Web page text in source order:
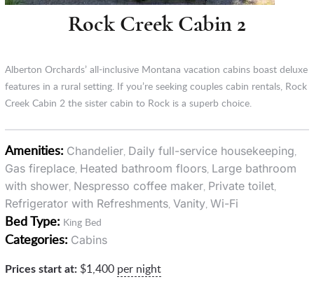
Rock Creek Cabin 2
Alberton Orchards’ all-inclusive Montana vacation cabins boast deluxe
features in a rural setting. If you’re seeking couples cabin rentals, Rock
Creek Cabin 2 the sister cabin to Rock is a superb choice.
Amenities: Chandelier, Daily full-service housekeeping,
Gas fireplace, Heated bathroom floors, Large bathroom
with shower, Nespresso coffee maker, Private toilet,
Refrigerator with Refreshments, Vanity, Wi-Fi
Bed Type: King Bed
Categories: Cabins
Prices start at: $1,400 per night